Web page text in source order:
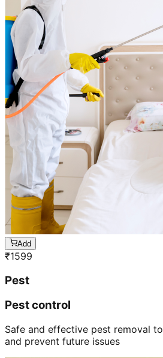
Add
₹1599
Pest
Pest control
Safe and effective pest removal
and prevent future issues